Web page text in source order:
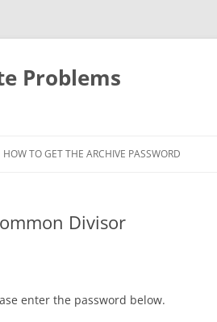
Problems
HOW TO GET THE ARCHIVE PASSWORD
Divisor
enter the password below.